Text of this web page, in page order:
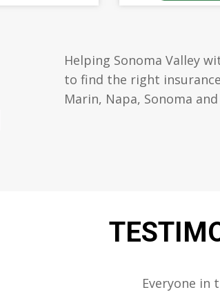
Helping Sonoma Valley
to find the right
Marin, Napa, Sonoma
Everyone in